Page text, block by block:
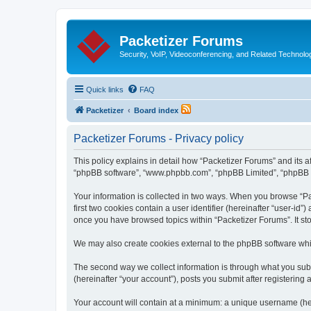
Packetizer Forums
Security, VoIP, Videoconferencing, and Related
Quick links FAQ
Packetizer Board index
Packetizer Forums - Privacy policy
This policy explains in detail how “Packetizer Forums” and its
“phpBB software”, “www.phpbb.com”, “phpBB Limited”,
Your information is collected in two ways. When you browse
first two cookies contain a user identifier (hereinafter “user-
once you have browsed topics within “Packetizer Forums”. It
We may also create cookies external to the phpBB software
The second way we collect information is through what you
(hereinafter “your account”), posts you submit after registering
Your account will contain at a minimum: a unique username